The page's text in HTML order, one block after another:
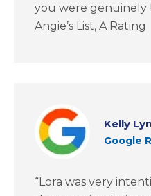
you were genuinely
Angie’s List, A Rating
Kelly
Google
“Lora was very